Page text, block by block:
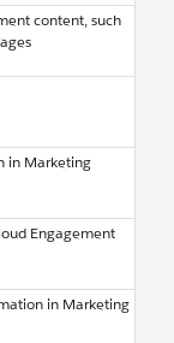
content, such
in Marketing
Engagement
in Marketing